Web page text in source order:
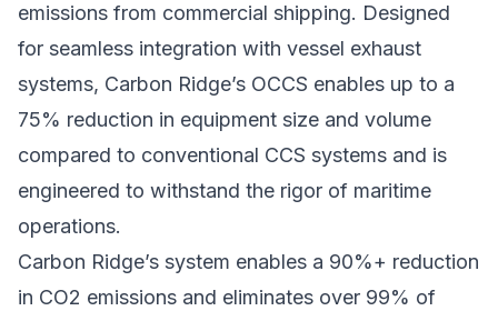
emissions from commercial shipping. Designed
for seamless integration with vessel exhaust
systems, Carbon Ridge’s OCCS enables up to a
75% reduction in equipment size and volume
compared to conventional CCS systems and is
engineered to withstand the rigor of maritime
operations.
Carbon Ridge’s system enables a 90%+ reduction
in CO2 emissions and eliminates over 99% of